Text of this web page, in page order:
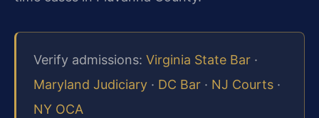
Verify admissions: Virginia State Bar ·
Maryland Judiciary · DC Bar · NJ Courts ·
NY OCA